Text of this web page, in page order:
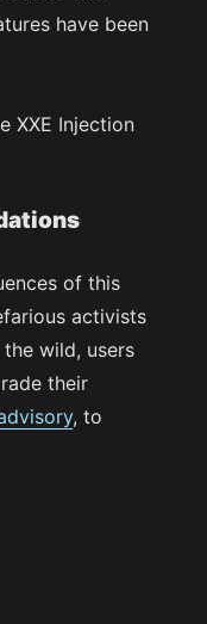
have been
XXE Injection
of this
activists
wild, users
their
, to